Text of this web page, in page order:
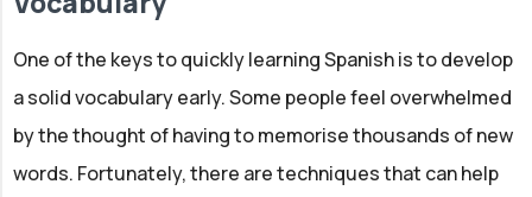
One of the keys to quickly learning Spanish is to develop
a solid vocabulary early. Some people feel overwhelmed
by the thought of having to memorise thousands of new
words. Fortunately, there are techniques that can help